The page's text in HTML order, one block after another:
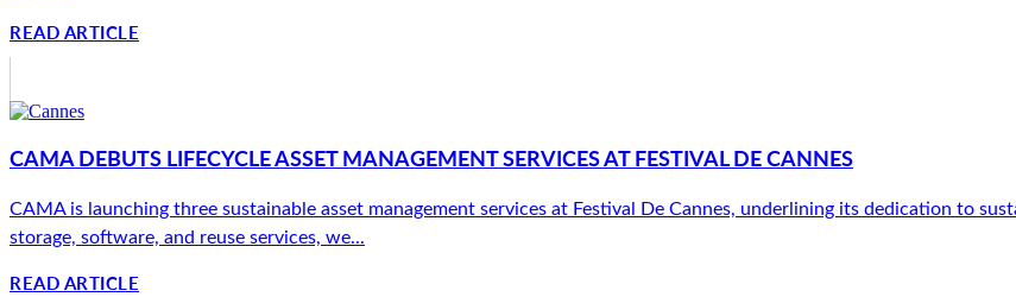
READ ARTICLE
CAMA DEBUTS LIFECYCLE ASSET MANAGEMENT SERVICES AT FESTIVAL DE CANNES
CAMA is launching three sustainable asset management services at Festival De Cannes, underlining its dedication to
storage, software, and reuse services, we...
READ ARTICLE